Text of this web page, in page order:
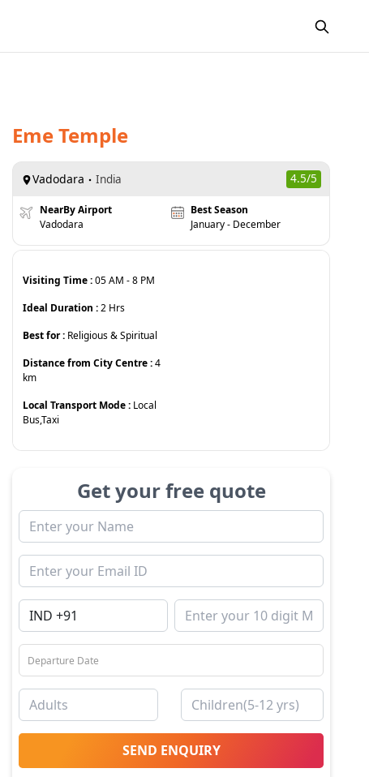
Eme Temple
Vadodara India 4.5/5
NearBy Airport
Vadodara
Best Season
January - December
Visiting Time :05 AM -8 PM
Ideal Duration :2 Hrs
Best for : Religious & Spiritual
Distance from City Centre :4
km
Local Transport Mode : Local
Bus,Taxi
Get your free quote
SEND ENQUIRY